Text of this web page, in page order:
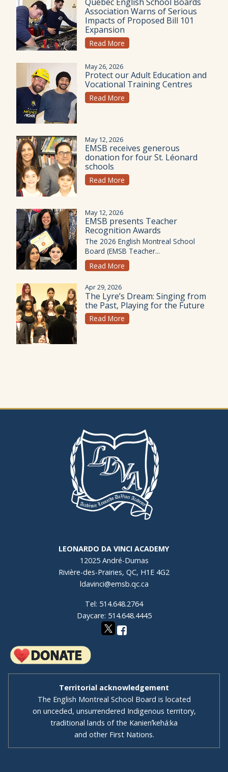
Association Warns of Serious
Impacts of Proposed Bill 101
Expansion
Read More
May 26, 2026
Protect our Adult Education and
Vocational Training Centres
Read More
May 12, 2026
EMSB receives generous
donation for four St. Léonard
schools
Read More
May 12, 2026
EMSB presents Teacher
Recognition Awards
The 2026 English Montreal School
Board (EMSB Teacher...
Read More
Apr 29, 2026
The Lyre’s Dream: Singing from
the Past, Playing for the Future
Read More
LEONARDO DA VINCI ACADEMY
12025 André-Dumas
Rivière-des-Prairies, QC, H1E 4G2
ldavinci@emsb.qc.ca
Tel: 514.648.2764
Daycare: 514.648.4445
Territorial acknowledgement
The English Montreal School Board is located
on unceded, unsurrendered Indigenous territory,
traditional lands of the Kanienʼkehá:ka
and other First Nations.